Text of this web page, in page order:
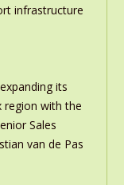
infrastructure
its
region with the
Sales
van de Pas